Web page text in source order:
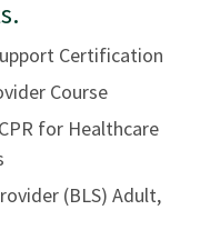
Certification
Course
for Healthcare
(BLS) Adult,